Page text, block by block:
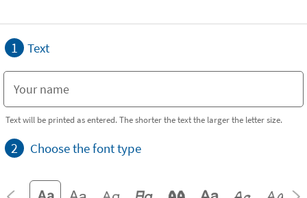
1 Text
Text will be printed as entered. The shorter the text the larger the letter size.
2 Choose the font type